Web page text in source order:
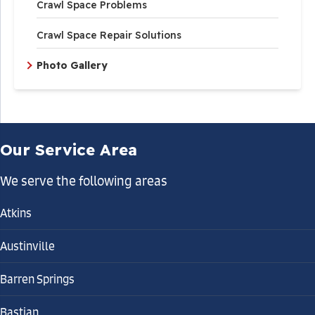
Crawl Space Problems
Crawl Space Repair Solutions
Photo Gallery
Our Service Area
We serve the following areas
Atkins
Austinville
Barren Springs
Bastian